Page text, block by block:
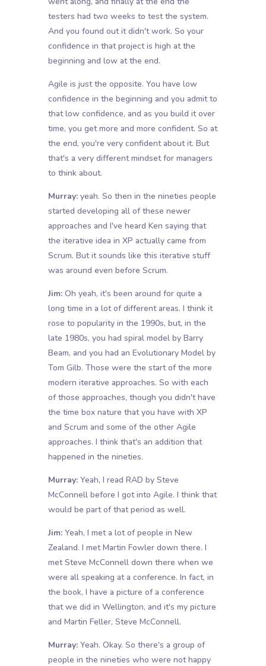
testers had two weeks to test the system.
And you found out it didn't work. So your
confidence in that project is high at the
beginning and low at the end.
Agile is just the opposite. You have low
confidence in the beginning and you admit to
that low confidence, and as you build it over
time, you get more and more confident. So at
the end, you're very confident about it. But
that's a very different mindset for managers
to think about.
Murray:yeah. So then in the nineties people
started developing all of these newer
approaches and I've heard Ken saying that
the iterative idea in XP actually came from
Scrum. But it sounds like this iterative stuff
was around even before Scrum.
Jim:Oh yeah, it's been around for quite a
long time in a lot of different areas. I think it
rose to popularity in the 1990s, but, in the
late 1980s, you had spiral model by Barry
Beam, and you had an Evolutionary Model by
Tom Gilb. Those were the start of the more
modern iterative approaches. So with each
of those approaches, though you didn't have
the time box nature that you have with XP
and Scrum and some of the other Agile
approaches. I think that's an addition that
happened in the nineties.
Murray:Yeah, I read RAD by Steve
McConnell before I got into Agile. I think that
would be part of that period as well.
Jim:Yeah, I met a lot of people in New
Zealand. I met Martin Fowler down there. I
met Steve McConnell down there when we
were all speaking at a conference. In fact, in
the book, I have a picture of a conference
that we did in Wellington, and it's my picture
and Martin Feller, Steve McConnell.
Murray:Yeah. Okay. So there's a group of
people in the nineties who were not happy